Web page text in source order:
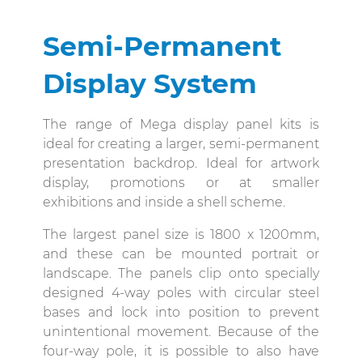
Semi-Permanent
Display System
The range of Mega display panel kits is
ideal for creating a larger, semi-permanent
presentation backdrop. Ideal for artwork
display, promotions or at smaller
exhibitions and inside a shell scheme.
The largest panel size is 1800 x 1200mm,
and these can be mounted portrait or
landscape. The panels clip onto specially
designed 4-way poles with circular steel
bases and lock into position to prevent
unintentional movement. Because of the
four-way pole, it is possible to also have